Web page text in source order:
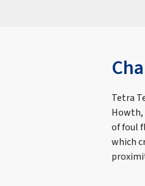
Tetra
Howth,
of foul
which